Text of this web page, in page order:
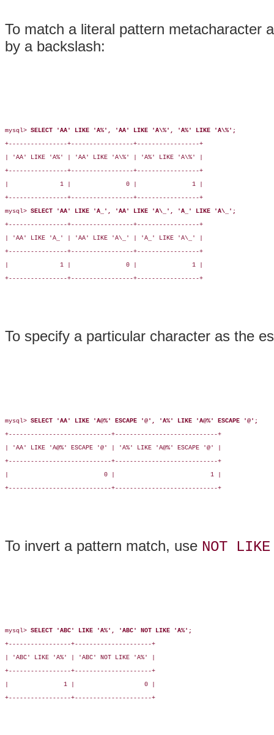
To match a literal pattern metacharacter
by a backslash:
mysql> SELECT 'AA' LIKE 'A%', 'AA' LIKE 'A\%', 'A%' LIKE 'A\%';
+----------------+-----------------+-----------------+
| 'AA' LIKE 'A%' | 'AA' LIKE 'A\%' | 'A%' LIKE 'A\%' |
+----------------+-----------------+-----------------+
|              1 |               0 |               1 |
+----------------+-----------------+-----------------+
mysql> SELECT 'AA' LIKE 'A_', 'AA' LIKE 'A\_', 'A_' LIKE 'A\_';
+----------------+-----------------+-----------------+
| 'AA' LIKE 'A_' | 'AA' LIKE 'A\_' | 'A_' LIKE 'A\_' |
+----------------+-----------------+-----------------+
|              1 |               0 |               1 |
+----------------+-----------------+-----------------+
To specify a particular character as the
mysql> SELECT 'AA' LIKE 'A@%' ESCAPE '@', 'A%' LIKE 'A@%' ESCAPE '@';
+----------------------------+----------------------------+
| 'AA' LIKE 'A@%' ESCAPE '@' | 'A%' LIKE 'A@%' ESCAPE '@' |
+----------------------------+----------------------------+
|                          0 |                          1 |
+----------------------------+----------------------------+
To invert a pattern match, use NOT LIKE
mysql> SELECT 'ABC' LIKE 'A%', 'ABC' NOT LIKE 'A%';
+-----------------+---------------------+
| 'ABC' LIKE 'A%' | 'ABC' NOT LIKE 'A%' |
+-----------------+---------------------+
|               1 |                   0 |
+-----------------+---------------------+